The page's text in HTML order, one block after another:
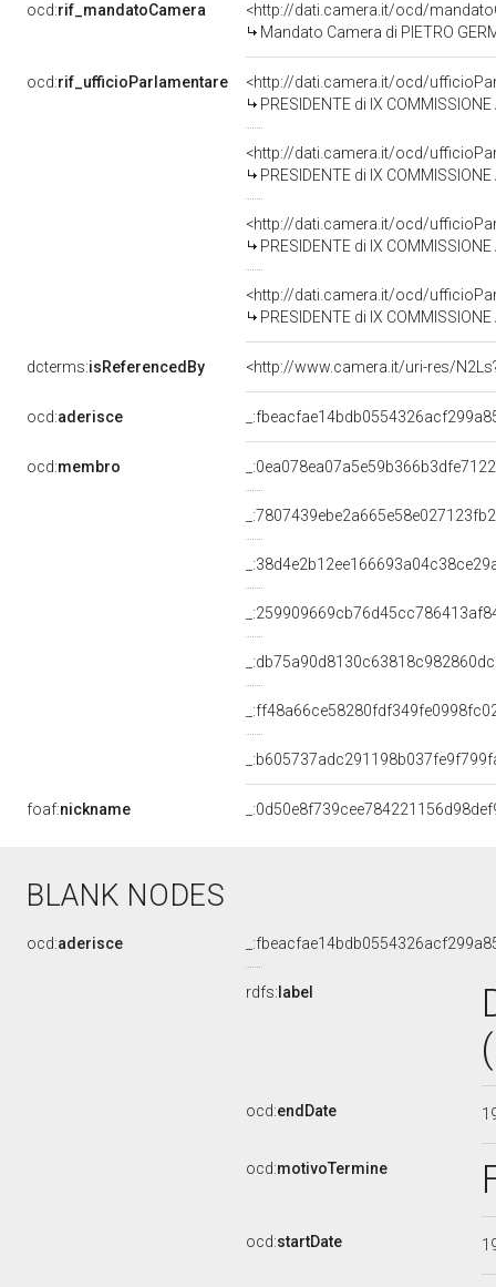
ocd:rif_mandatoCamera
<http://dati.camera.it/ocd/
Mandato Camera di PIETRO
ocd:rif_ufficioParlamentare
<http://dati.camera.it/ocd/
PRESIDENTE di IX COMMISSIONE
<http://dati.camera.it/ocd/
PRESIDENTE di IX COMMISSIONE
<http://dati.camera.it/ocd/
PRESIDENTE di IX COMMISSIONE
<http://dati.camera.it/ocd/
PRESIDENTE di IX COMMISSIONE
dcterms:isReferencedBy <http://www.camera.it/uri-res/
ocd:aderisce
ocd:membro
foaf:nickname
BLANK NODES
ocd:aderisce
rdfs: label
ocd:endDate
ocd:motivoTermine
ocd:startDate